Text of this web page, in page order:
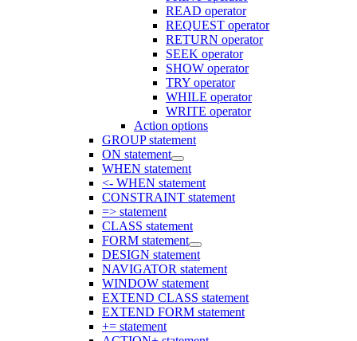
READ operator
REQUEST operator
RETURN operator
SEEK operator
SHOW operator
TRY operator
WHILE operator
WRITE operator
Action options
GROUP statement
ON statement
WHEN statement
<- WHEN statement
CONSTRAINT statement
=> statement
CLASS statement
FORM statement
DESIGN statement
NAVIGATOR statement
WINDOW statement
EXTEND CLASS statement
EXTEND FORM statement
+= statement